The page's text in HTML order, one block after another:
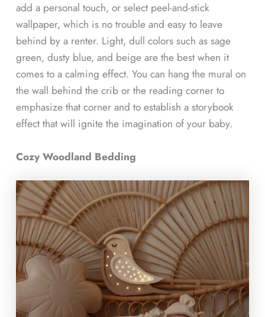
add a personal touch, or select peel-and-stick
wallpaper, which is no trouble and easy to leave
behind by a renter. Light, dull colors such as sage
green, dusty blue, and beige are the best when it
comes to a calming effect. You can hang the mural on
the wall behind the crib or the reading corner to
emphasize that corner and to establish a storybook
effect that will ignite the imagination of your baby.
Cozy Woodland Bedding